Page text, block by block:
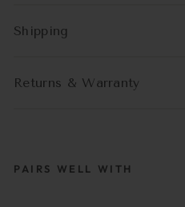
Shipping
Returns & Warranty
PAIRS WELL WITH